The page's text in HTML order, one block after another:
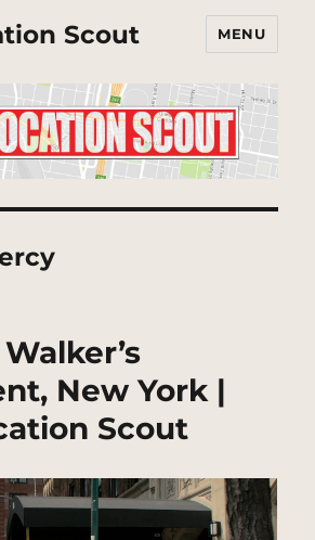
Scout MENU
New York |
Scout